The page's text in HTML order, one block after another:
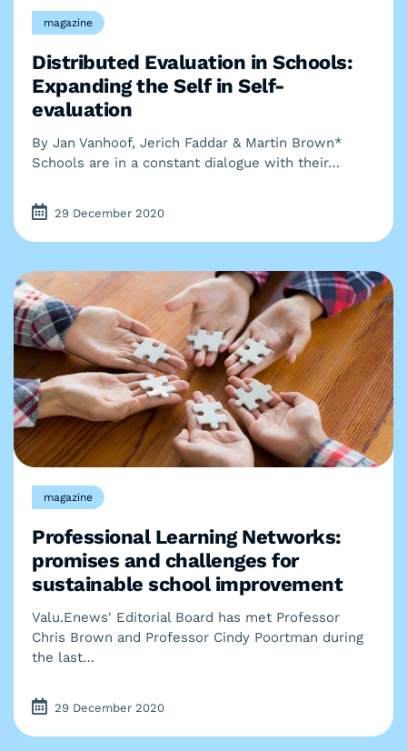
magazine
Distributed Evaluation in Schools:
Expanding the Self in Self-
evaluation
By Jan Vanhoof, Jerich Faddar & Martin Brown*
Schools are in a constant dialogue with their…
29 December 2020
magazine
Professional Learning Networks:
promises and challenges for
sustainable school improvement
Valu.Enews' Editorial Board has met Professor
Chris Brown and Professor Cindy Poortman during
the last…
29 December 2020